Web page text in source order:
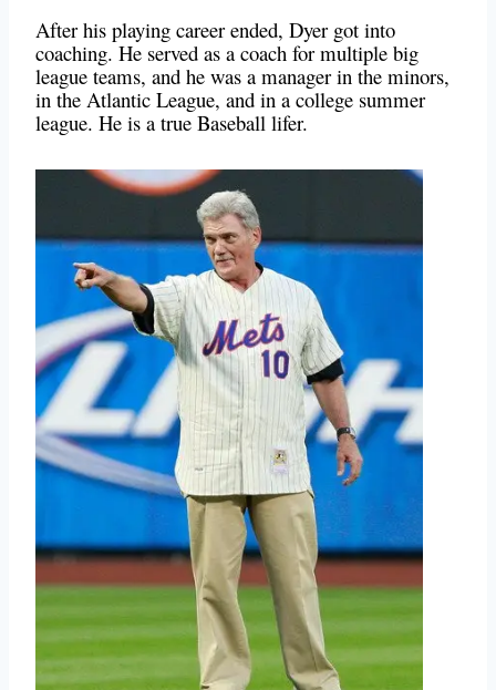
After his playing career ended, Dyer got into
coaching. He served as a coach for multiple big
league teams, and he was a manager in the minors,
in the Atlantic League, and in a college summer
league. He is a true Baseball lifer.